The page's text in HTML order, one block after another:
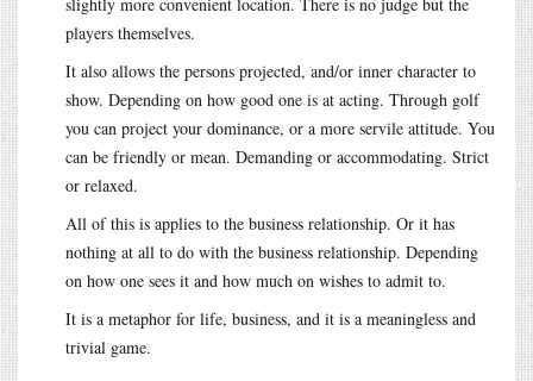
players themselves.
It also allows the persons projected, and/or inner character to
show. Depending on how good one is at acting. Through golf
you can project your dominance, or a more servile attitude. You
can be friendly or mean. Demanding or accommodating. Strict
or relaxed.
All of this is applies to the business relationship. Or it has
nothing at all to do with the business relationship. Depending
on how one sees it and how much on wishes to admit to.
It is a metaphor for life, business, and it is a meaningless and
trivial game.